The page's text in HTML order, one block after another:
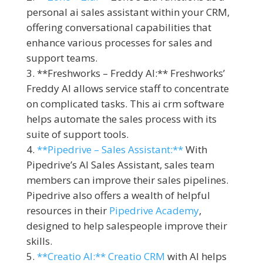
personal ai sales assistant within your CRM,
offering conversational capabilities that
enhance various processes for sales and
support teams.
**Freshworks – Freddy AI:** Freshworks’
Freddy AI allows service staff to concentrate
on complicated tasks. This ai crm software
helps automate the sales process with its
suite of support tools.
**Pipedrive – Sales Assistant:**With
Pipedrive’s AI Sales Assistant, sales team
members can improve their sales pipelines.
Pipedrive also offers a wealth of helpful
resources in their Pipedrive Academy,
designed to help salespeople improve their
skills.
**Creatio AI:**Creatio CRM with AI helps